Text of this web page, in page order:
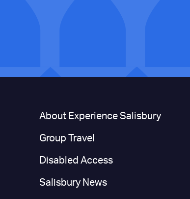
About Experience Salisbury
Group Travel
Disabled Access
Salisbury News